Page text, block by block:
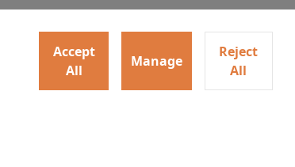
Accept
All
Manage
Reject
All